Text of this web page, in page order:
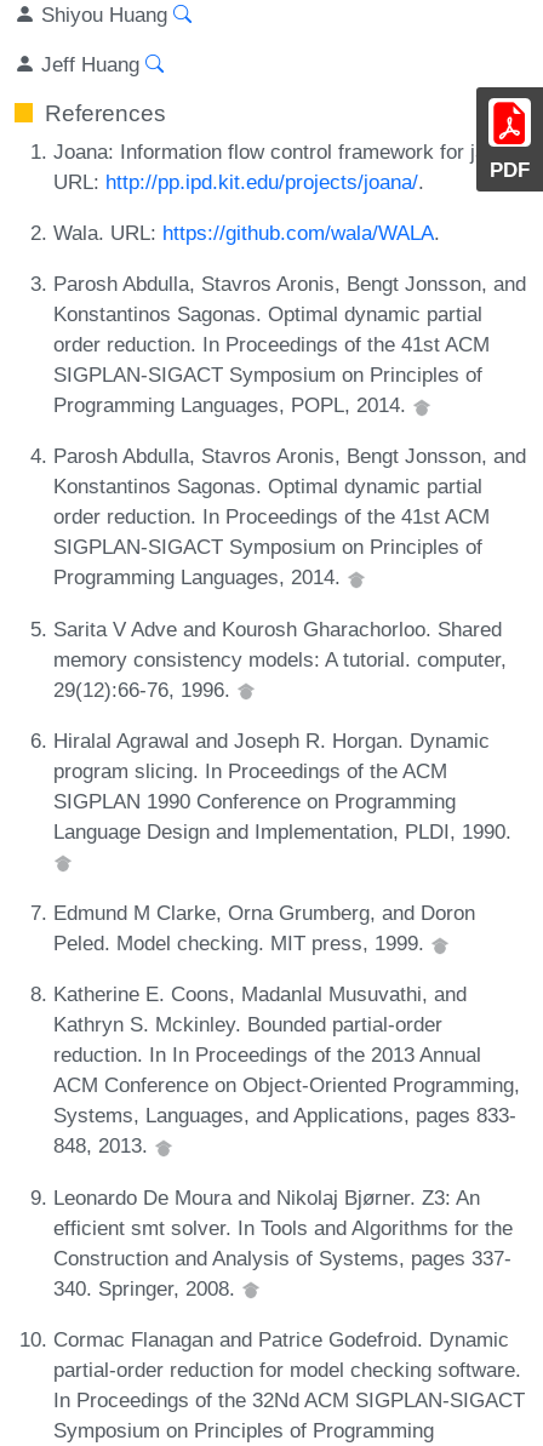
PDF
Shiyou Huang
Jeff Huang
References
Joana: Information flow control framework for java.
URL: http://pp.ipd.kit.edu/projects/joana/.
Wala. URL: https://github.com/wala/WALA.
Parosh Abdulla, Stavros Aronis, Bengt Jonsson, and
Konstantinos Sagonas. Optimal dynamic partial
order reduction. In Proceedings of the 41st ACM
SIGPLAN-SIGACT Symposium on Principles of
Programming Languages, POPL, 2014.
Parosh Abdulla, Stavros Aronis, Bengt Jonsson, and
Konstantinos Sagonas. Optimal dynamic partial
order reduction. In Proceedings of the 41st ACM
SIGPLAN-SIGACT Symposium on Principles of
Programming Languages, 2014.
Sarita V Adve and Kourosh Gharachorloo. Shared
memory consistency models: A tutorial. computer,
29(12):66-76, 1996.
Hiralal Agrawal and Joseph R. Horgan. Dynamic
program slicing. In Proceedings of the ACM
SIGPLAN 1990 Conference on Programming
Language Design and Implementation, PLDI, 1990.
Edmund M Clarke, Orna Grumberg, and Doron
Peled. Model checking. MIT press, 1999.
Katherine E. Coons, Madanlal Musuvathi, and
Kathryn S. Mckinley. Bounded partial-order
reduction. In In Proceedings of the 2013 Annual
ACM Conference on Object-Oriented Programming,
Systems, Languages, and Applications, pages 833-
848, 2013.
Leonardo De Moura and Nikolaj Bjørner. Z3: An
efficient smt solver. In Tools and Algorithms for the
Construction and Analysis of Systems, pages 337-
340. Springer, 2008.
Cormac Flanagan and Patrice Godefroid. Dynamic
partial-order reduction for model checking software.
In Proceedings of the 32Nd ACM SIGPLAN-SIGACT
Symposium on Principles of Programming